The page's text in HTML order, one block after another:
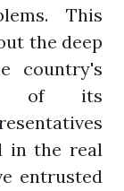
This
the deep
country's
of its
in the real
entrusted